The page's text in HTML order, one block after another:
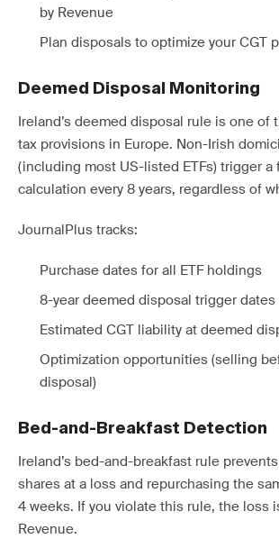
by Revenue
Plan disposals to optimize your CGT
Deemed Disposal Monitoring
Ireland’s deemed disposal rule is one of
tax provisions in Europe. Non-Irish
(including most US-listed ETFs) trigger a
calculation every 8 years, regardless of
JournalPlus tracks:
Purchase dates for all ETF holdings
8-year deemed disposal trigger dates
Estimated CGT liability at deemed
Optimization opportunities (selling
disposal)
Bed-and-Breakfast Detection
Ireland’s bed-and-breakfast rule
shares at a loss and repurchasing the
4 weeks. If you violate this rule, the loss
Revenue.